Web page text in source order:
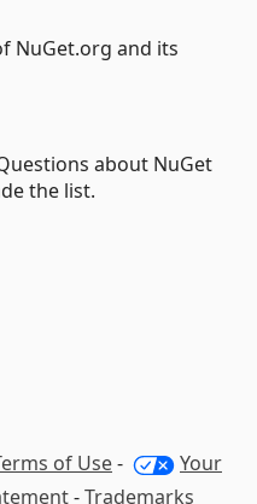
NuGet.org and its
about NuGet
the list.
of Use-
Your
-Trademarks